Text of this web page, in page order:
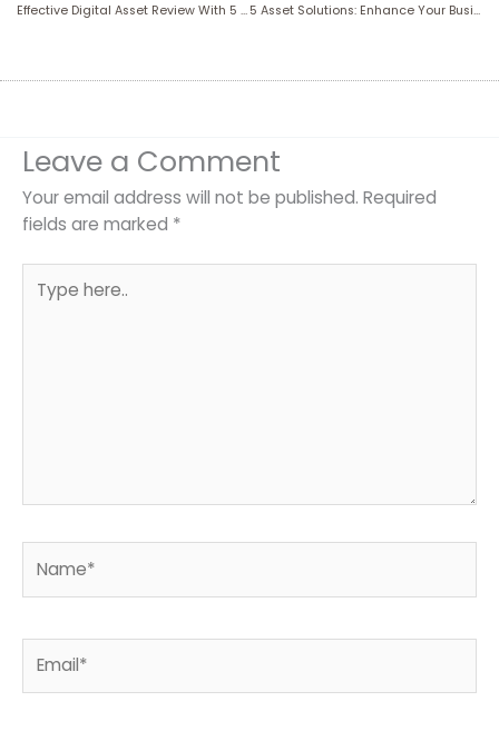
Effective Digital Asset Review With 5 Expert Tips 5 Asset Solutions: Enhance Your Business Performance
Leave a Comment
Your email address will not be published. Required
fields are marked *
here..